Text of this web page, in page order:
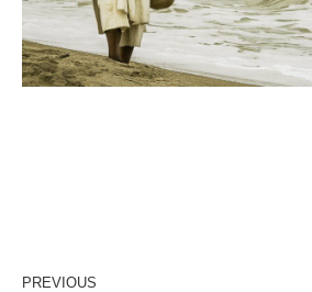
PREVIOUS